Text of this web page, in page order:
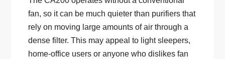
fan, so it can be much quieter than purifiers that
rely on moving large amounts of air through a
dense filter. This may appeal to light sleepers,
home-office users or anyone who dislikes fan